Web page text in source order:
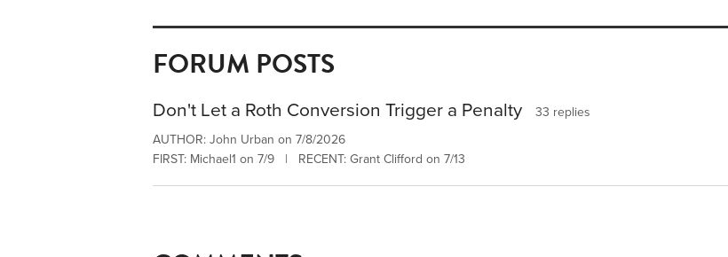
FORUM POSTS
Don't Let a Roth Conversion Trigger a Penalty
33 replies
AUTHOR: John Urban on 7/8/2026
FIRST: Michael1 on 7/9 | RECENT: Grant Clifford on 7/13